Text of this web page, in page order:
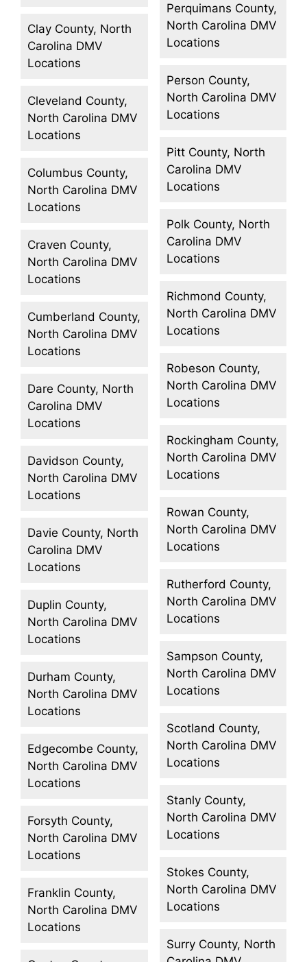
Clay County, North
Carolina DMV
Locations
Cleveland County,
North Carolina DMV
Locations
Columbus County,
North Carolina DMV
Locations
Craven County,
North Carolina DMV
Locations
Cumberland County,
North Carolina DMV
Locations
Dare County, North
Carolina DMV
Locations
Davidson County,
North Carolina DMV
Locations
Davie County, North
Carolina DMV
Locations
Duplin County,
North Carolina DMV
Locations
Durham County,
North Carolina DMV
Locations
Edgecombe County,
North Carolina DMV
Locations
Forsyth County,
North Carolina DMV
Locations
Franklin County,
North Carolina DMV
Locations
Perquimans County,
North Carolina DMV
Locations
Person County,
North Carolina DMV
Locations
Pitt County, North
Carolina DMV
Locations
Polk County, North
Carolina DMV
Locations
Richmond County,
North Carolina DMV
Locations
Robeson County,
North Carolina DMV
Locations
Rockingham County,
North Carolina DMV
Locations
Rowan County,
North Carolina DMV
Locations
Rutherford County,
North Carolina DMV
Locations
Sampson County,
North Carolina DMV
Locations
Scotland County,
North Carolina DMV
Locations
Stanly County,
North Carolina DMV
Locations
Stokes County,
North Carolina DMV
Locations
Surry County, North